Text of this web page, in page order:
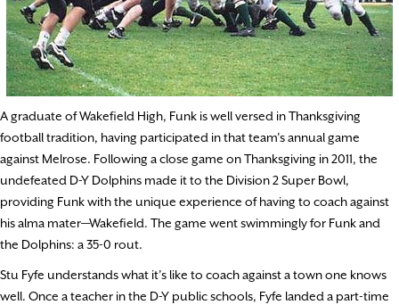
A graduate of Wakefield High, Funk is well versed in Thanksgiving
football tradition, having participated in that team’s annual game
against Melrose. Following a close game on Thanksgiving in 2011, the
undefeated D-Y Dolphins made it to the Division 2 Super Bowl,
providing Funk with the unique experience of having to coach against
his alma mater—Wakefield. The game went swimmingly for Funk and
the Dolphins: a 35-0 rout.
Stu Fyfe understands what it’s like to coach against a town one knows
well. Once a teacher in the D-Y public schools, Fyfe landed a part-time